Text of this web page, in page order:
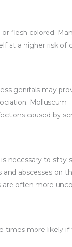
flesh colored.
at a higher risk of
genitals may
Molluscum
caused by
necessary to stay
abscesses on
are often more
times more likely if